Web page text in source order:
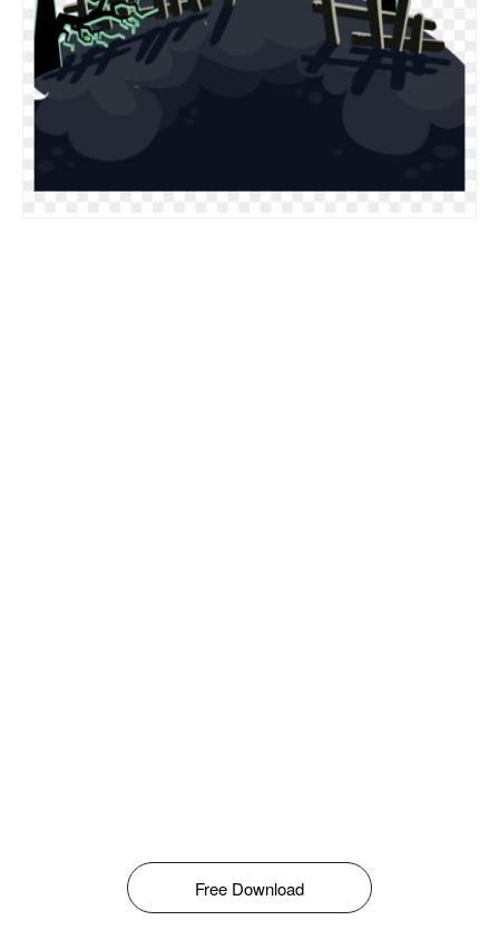
Free Download